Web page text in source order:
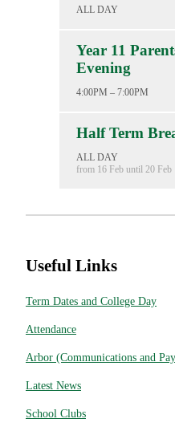
ALL DAY
Year 11
Evening
4:00PM – 7:00PM
Half Term
ALL DAY
from 16 Feb until 20 Feb
Useful Links
Term Dates and College Day
Attendance
Arbor (Communications and
Latest News
School Clubs